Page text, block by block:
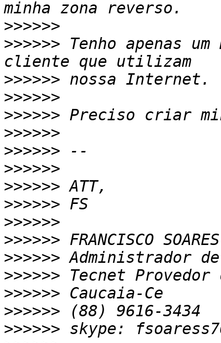
>>>>>>
>>>>>> Tenho apenas
>>>>>>
>>>>>>
>>>>>>
>>>>>>
>>>>>>
>>>>>>
>>>>>>
>>>>>>
>>>>>>
>>>>>>
>>>>>>
>>>>>>
>>>>>>
>>>>>>
>>>>>>